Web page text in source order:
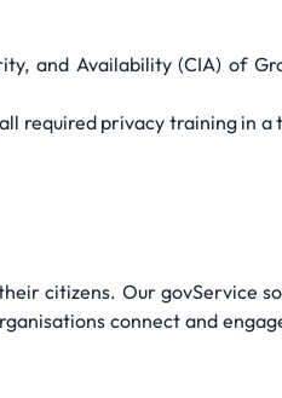
and Availability (CIA) of
required privacy training in a
citizens. Our govService
connect and